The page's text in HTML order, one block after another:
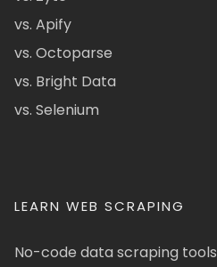
vs. Apify
vs. Octoparse
vs. Bright Data
vs. Selenium
LEARN WEB SCRAPING
No-code data scraping tools